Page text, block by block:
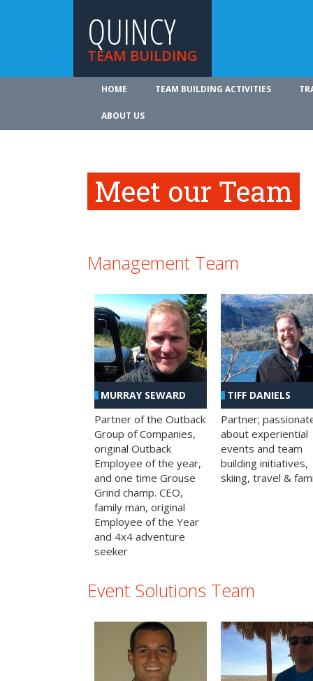
QUINCY
TEAM BUILDING
HOME TEAM BUILDING ACTIVITIES
ABOUT US
Meet our Team
Management Team
MURRAY SEWARD
Partner of the Outback
Group of Companies,
original Outback
Employee of the year,
and one time Grouse
Grind champ. CEO,
family man, original
Employee of the Year
and 4x4 adventure
seeker
TIFF DANIELS
Partner;
about experiential
events and team
building initiatives,
skiing, travel &
Event Solutions Team